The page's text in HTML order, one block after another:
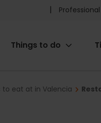
Pre
Professional
Things to do
eat at in Valencia